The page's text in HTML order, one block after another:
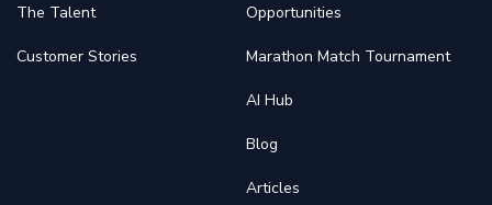
The Talent
Customer Stories
Opportunities
Marathon Match Tournament
AI Hub
Blog
Articles